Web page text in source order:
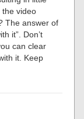
the video
The answer of
it”. Don’t
can clear
it. Keep